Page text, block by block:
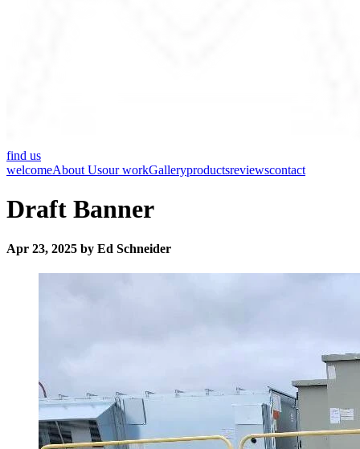
find us
welcomeAbout Usour workGalleryproductsreviewscontact
Draft Banner
Apr 23, 2025 by Ed Schneider